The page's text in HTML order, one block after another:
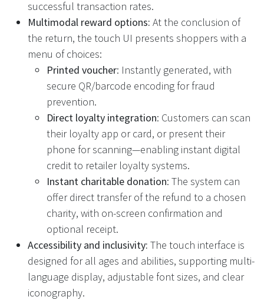
successful transaction rates.
Multimodal reward options: At the conclusion of
the return, the touch UI presents shoppers with a
menu of choices:
Printed voucher: Instantly generated, with
secure QR/barcode encoding for fraud
prevention.
Direct loyalty integration: Customers can scan
their loyalty app or card, or present their
phone for scanning—enabling instant digital
credit to retailer loyalty systems.
Instant charitable donation: The system can
offer direct transfer of the refund to a chosen
charity, with on-screen confirmation and
optional receipt.
Accessibility and inclusivity: The touch interface is
designed for all ages and abilities, supporting multi-
language display, adjustable font sizes, and clear
iconography.